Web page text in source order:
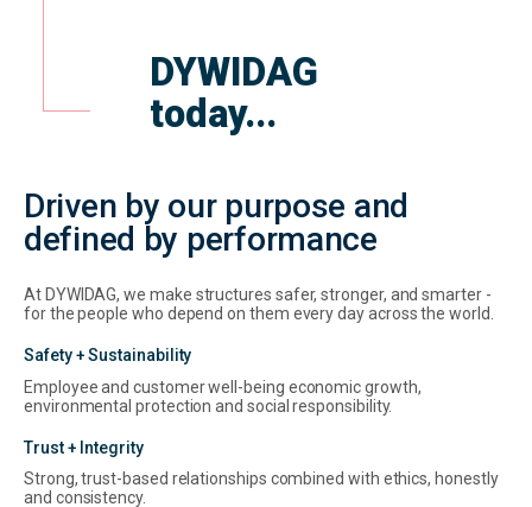
DYWIDAG
today...
Driven by our purpose and
defined by performance
At DYWIDAG, we make structures safer, stronger, and smarter -
for the people who depend on them every day across the world.
Safety + Sustainability
Employee and customer well-being economic growth,
environmental protection and social responsibility.
Trust + Integrity
Strong, trust-based relationships combined with ethics, honestly
and consistency.